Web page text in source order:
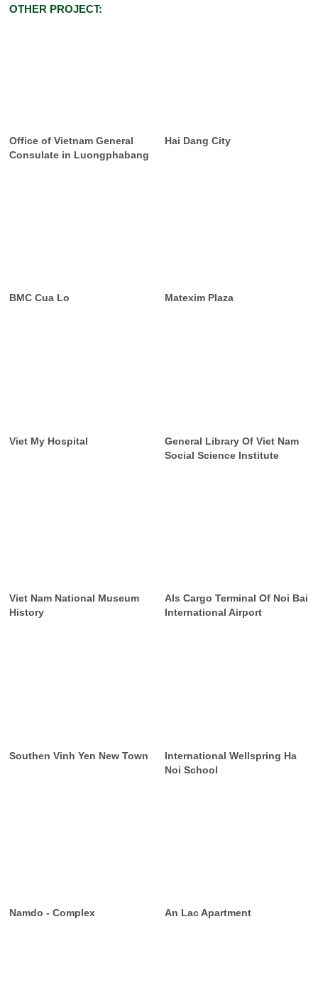
OTHER PROJECT:
Office of Vietnam General
Consulate in Luongphabang
Hai Dang City
BMC Cua Lo Matexim Plaza
Viet My Hospital
General Library Of Viet Nam
Social Science Institute
Viet Nam National Museum
History
Als Cargo Terminal Of Noi Bai
International Airport
Southen Vinh Yen New Town
International Wellspring Ha
Noi School
Namdo - Complex An Lac Apartment